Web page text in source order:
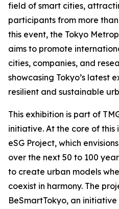
field of smart cities,
participants from more
this event, the Tokyo
aims to promote
cities, companies, and
showcasing Tokyo’s latest
resilient and sustainable
This exhibition is part of
initiative. At the core of this
eSG Project, which
over the next 50 to 100
to create urban models
coexist in harmony. The
BeSmartTokyo, an